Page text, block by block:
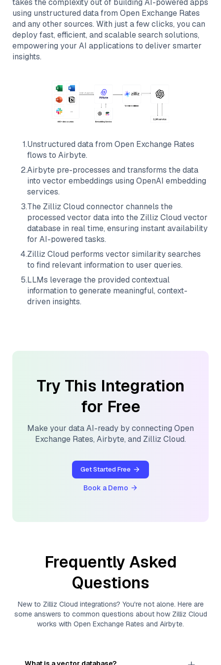
takes the complexity out of building AI-powered apps
using unstructured data from Open Exchange Rates
and any other sources. With just a few clicks, you can
deploy fast, efficient, and scalable search solutions,
empowering your AI applications to deliver smarter
insights.
1.Unstructured data from Open Exchange Rates
flows to Airbyte.
2.Airbyte pre-processes and transforms the data
into vector embeddings using OpenAI embedding
services.
3.The Zilliz Cloud connector channels the
processed vector data into the Zilliz Cloud vector
database in real time, ensuring instant availability
for AI-powered tasks.
4.Zilliz Cloud performs vector similarity searches
to find relevant information to user queries.
5.LLMs leverage the provided contextual
information to generate meaningful, context-
driven insights.
Try This Integration
for Free
Make your data AI-ready by connecting Open
Exchange Rates, Airbyte, and Zilliz Cloud.
Get Started Free
Book a Demo
Frequently Asked
Questions
New to Zilliz Cloud integrations? You're not alone. Here are
some answers to common questions about how Zilliz Cloud
works with Open Exchange Rates and Airbyte.